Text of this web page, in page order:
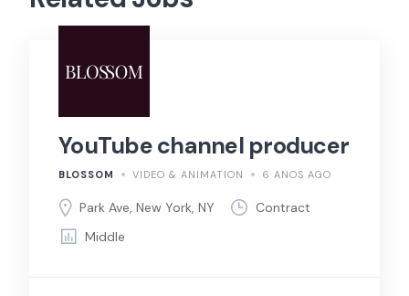
YouTube channel producer
BLOSSOM VIDEO & ANIMATION 6 ANOS AGO
Park Ave, New York, NY
Contract
Middle